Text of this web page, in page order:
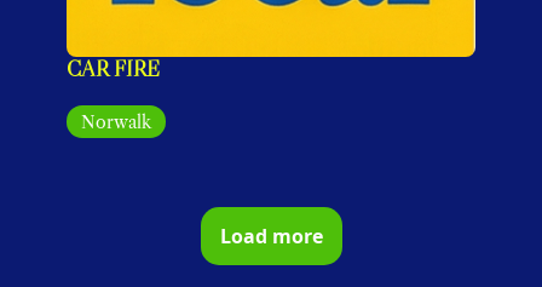
CAR FIRE
Norwalk
Load more